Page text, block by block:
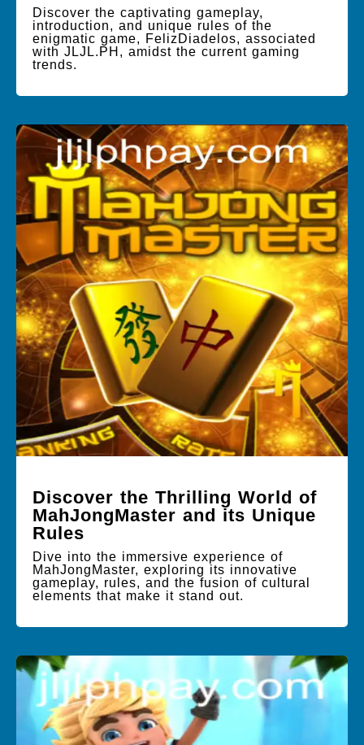
Discover the captivating gameplay,
introduction, and unique rules of the
enigmatic game, FelizDiadelos, associated
with JLJL.PH, amidst the current gaming
trends.
Discover the Thrilling World of
MahJongMaster and its Unique
Rules
Dive into the immersive experience of
MahJongMaster, exploring its innovative
gameplay, rules, and the fusion of cultural
elements that make it stand out.